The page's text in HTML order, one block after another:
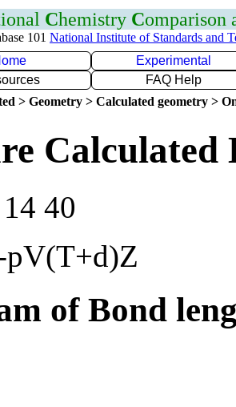
Chemistry Comparison
101 National Institute of Standards and
Experimental
FAQ Help
> Geometry > Calculated geometry >
Calculated
40
pV(T+d)Z
of Bond